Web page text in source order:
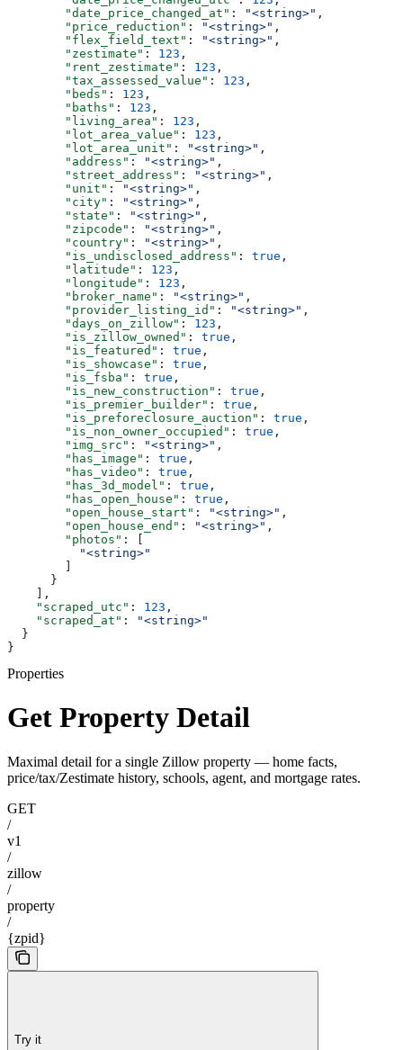
        "date_price_changed_at"
: "<string>" ,
        "price_reduction"
: "<string>" ,
        "flex_field_text"
: "<string>" ,
        "zestimate"
: 123 ,
        "rent_zestimate"
: 123 ,
        "tax_assessed_value"
: 123 ,
        "beds"
: 123 ,
        "baths"
: 123 ,
        "living_area"
: 123 ,
        "lot_area_value"
: 123 ,
        "lot_area_unit"
: "<string>" ,
        "address"
: "<string>" ,
        "street_address"
: "<string>" ,
        "unit"
: "<string>" ,
        "city"
: "<string>" ,
        "state"
: "<string>" ,
        "zipcode"
: "<string>" ,
        "country"
: "<string>" ,
        "is_undisclosed_address"
: true ,
        "latitude"
: 123 ,
        "longitude"
: 123 ,
        "broker_name"
: "<string>" ,
        "provider_listing_id"
: "<string>" ,
        "days_on_zillow"
: 123 ,
        "is_zillow_owned"
: true ,
        "is_featured"
: true ,
        "is_showcase"
: true ,
        "is_fsba"
: true ,
        "is_new_construction"
: true ,
        "is_premier_builder"
: true ,
        "is_preforeclosure_auction"
: true ,
        "is_non_owner_occupied"
: true ,
        "img_src"
: "<string>" ,
        "has_image"
: true ,
        "has_video"
: true ,
        "has_3d_model"
: true ,
        "has_open_house"
: true ,
        "open_house_start"
: "<string>" ,
        "open_house_end"
: "<string>" ,
        "photos"
: [
          "<string>"
        ]
      }
    ],
    "scraped_utc"
: 123 ,
    "scraped_at"
:
"<string>"
  }
}
Properties
Get Property Detail
Maximal detail for a single Zillow property — home facts,
price/tax/Zestimate history, schools, agent, and mortgage rates.
GET
/
v1
/
zillow
/
property
/
{zpid}
Try it